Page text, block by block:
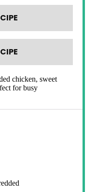
chicken, sweet
for busy